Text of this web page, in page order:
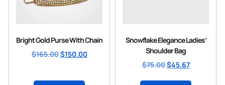
Bright Gold Purse With Chain
$165.00$150.00
Snowflake Elegance Ladies’
Shoulder Bag
$75.00$45.67